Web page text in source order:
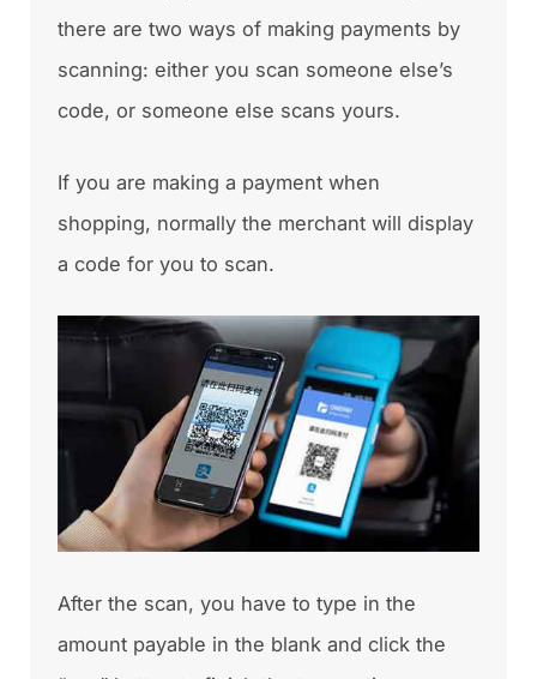
there are two ways of making payments by
scanning: either you scan someone else’s
code, or someone else scans yours.
If you are making a payment when
shopping, normally the merchant will display
a code for you to scan.
After the scan, you have to type in the
amount payable in the blank and click the